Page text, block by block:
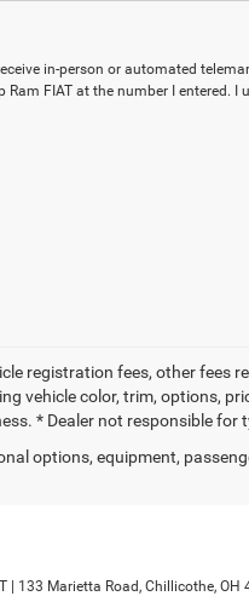
in-person or automated
Ram FIAT at the number I entered.
registration fees, other fees
vehicle color, trim, options,
* Dealer not responsible for
options, equipment,
133 Marietta Road, Chillicothe, OH